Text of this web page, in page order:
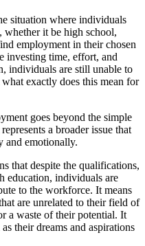
situation where individuals
whether it be high school,
employment in their chosen
investing time, effort, and
individuals are still unable to
exactly does this mean for
goes beyond the simple
a broader issue that
and emotionally.
that despite the qualifications,
education, individuals are
to the workforce. It means
are unrelated to their field of
a waste of their potential. It
their dreams and aspirations